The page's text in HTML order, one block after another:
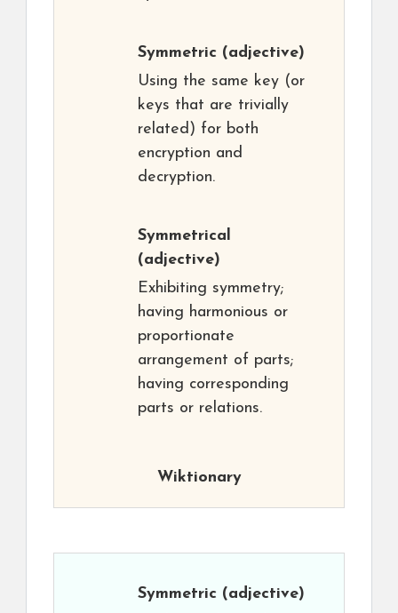
Symmetric (adjective)
Using the same key (or
keys that are trivially
related) for both
encryption and
decryption.
Symmetrical
(adjective)
Exhibiting symmetry;
having harmonious or
proportionate
arrangement of parts;
having corresponding
parts or relations.
Wiktionary
Symmetric (adjective)